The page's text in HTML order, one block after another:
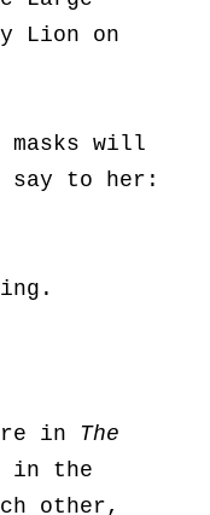
Lion on
will
say to her:
in The
in the
other,